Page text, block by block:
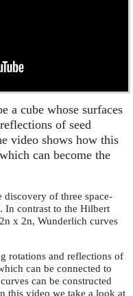
a cube whose surfaces
of seed
video shows how this
can become the
of three space-
In contrast to the Hilbert
x 2n, Wunderlich curves
rotations and reflections of
can be connected to
can be constructed
this video we take a look at